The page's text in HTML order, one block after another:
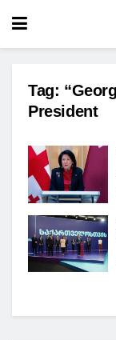
Tag:
President